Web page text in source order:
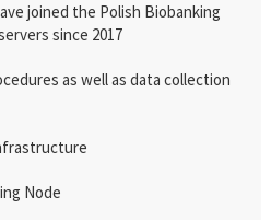
joined the Polish Biobanking
since 2017
as well as data collection
Node